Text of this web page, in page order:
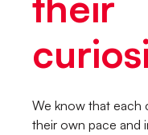
We know that each
their own pace and